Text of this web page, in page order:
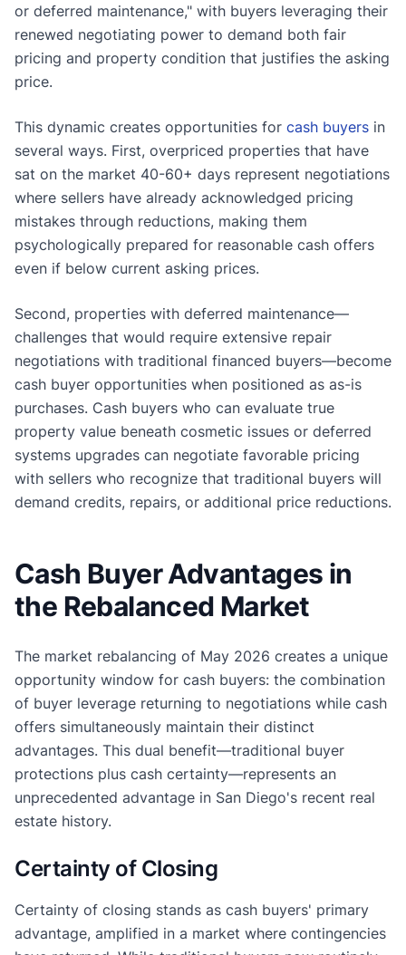
or deferred maintenance," with buyers leveraging their
renewed negotiating power to demand both fair
pricing and property condition that justifies the asking
price.
This dynamic creates opportunities for cash buyers in
several ways. First, overpriced properties that have
sat on the market 40-60+ days represent negotiations
where sellers have already acknowledged pricing
mistakes through reductions, making them
psychologically prepared for reasonable cash offers
even if below current asking prices.
Second, properties with deferred maintenance—
challenges that would require extensive repair
negotiations with traditional financed buyers—become
cash buyer opportunities when positioned as as-is
purchases. Cash buyers who can evaluate true
property value beneath cosmetic issues or deferred
systems upgrades can negotiate favorable pricing
with sellers who recognize that traditional buyers will
demand credits, repairs, or additional price reductions.
Cash Buyer Advantages in
the Rebalanced Market
The market rebalancing of May 2026 creates a unique
opportunity window for cash buyers: the combination
of buyer leverage returning to negotiations while cash
offers simultaneously maintain their distinct
advantages. This dual benefit—traditional buyer
protections plus cash certainty—represents an
unprecedented advantage in San Diego's recent real
estate history.
Certainty of Closing
Certainty of closing stands as cash buyers' primary
advantage, amplified in a market where contingencies